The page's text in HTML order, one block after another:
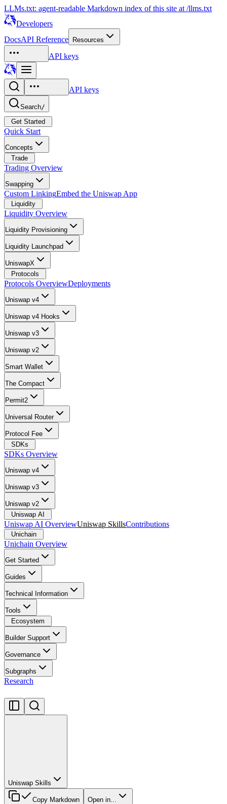
LLMs.txt: agent-readable Markdown index of this site at /llms.txt
Developers
DocsAPI Reference Resources
API keys
API keys
Search/
Get Started
Quick Start
Concepts
Trade
Trading Overview
Swapping
Custom LinkingEmbed the Uniswap App
Liquidity
Liquidity Overview
Liquidity Provisioning
Liquidity Launchpad
UniswapX
Protocols
Protocols OverviewDeployments
Uniswap v4
Uniswap v4 Hooks
Uniswap v3
Uniswap v2
Smart Wallet
The Compact
Permit2
Universal Router
Protocol Fee
SDKs
SDKs Overview
Uniswap v4
Uniswap v3
Uniswap v2
Uniswap AI
Uniswap AI OverviewUniswap SkillsContributions
Unichain
Unichain Overview
Get Started
Guides
Technical Information
Tools
Ecosystem
Builder Support
Governance
Subgraphs
Research
Uniswap Skills
Copy Markdown Open in...